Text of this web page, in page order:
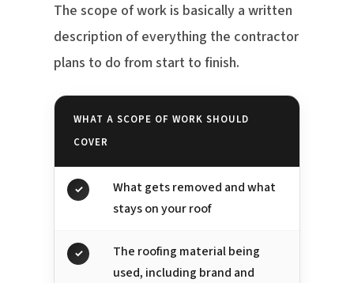
The scope of work is basically a written
description of everything the contractor
plans to do from start to finish.
WHAT A SCOPE OF WORK SHOULD
COVER
✓
What gets removed and what
stays on your roof
✓
The roofing material being
used, including brand and